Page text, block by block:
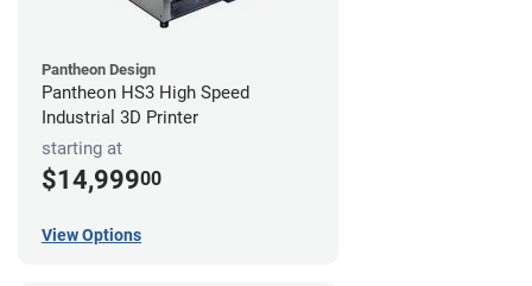
Pantheon Design
Pantheon HS3 High Speed
Industrial 3D Printer
starting at
$14,99900
View Options